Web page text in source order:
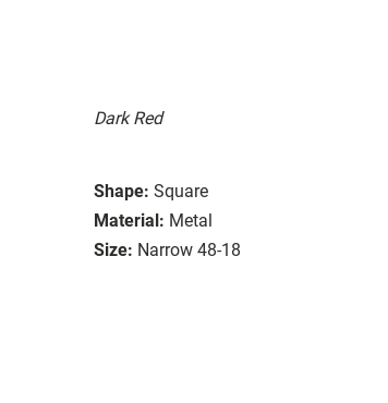
Dark Red
Shape: Square
Material: Metal
Size: Narrow 48-18